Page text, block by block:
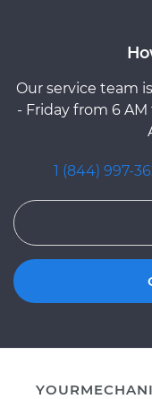
Our service team
- Friday from 6 AM
1 (844) 997-